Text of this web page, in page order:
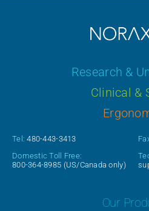
Research &
Clinical &
Tel: 480-443-3413
Domestic Toll Free:
800-364-8985 (US/Canada only)
Our